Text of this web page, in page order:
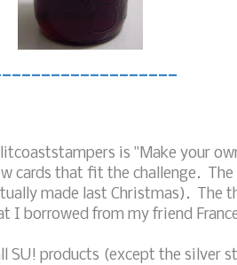
is "Make your
cards that fit the challenge.
made last Christmas). The
I borrowed from my friend
SU! products (except the silver